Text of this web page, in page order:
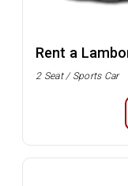
Rent a
2 Seat / Sports Car